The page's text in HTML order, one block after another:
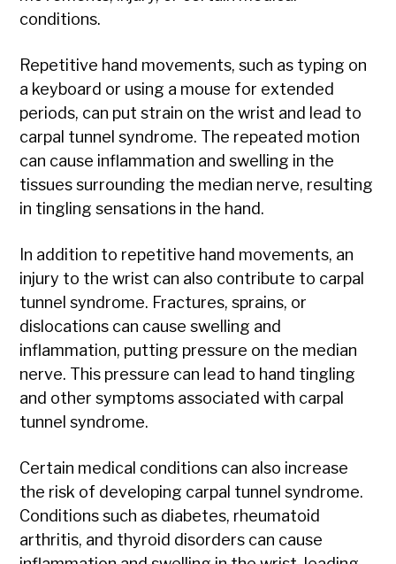
conditions.
Repetitive hand movements, such as typing on
a keyboard or using a mouse for extended
periods, can put strain on the wrist and lead to
carpal tunnel syndrome. The repeated motion
can cause inflammation and swelling in the
tissues surrounding the median nerve, resulting
in tingling sensations in the hand.
In addition to repetitive hand movements, an
injury to the wrist can also contribute to carpal
tunnel syndrome. Fractures, sprains, or
dislocations can cause swelling and
inflammation, putting pressure on the median
nerve. This pressure can lead to hand tingling
and other symptoms associated with carpal
tunnel syndrome.
Certain medical conditions can also increase
the risk of developing carpal tunnel syndrome.
Conditions such as diabetes, rheumatoid
arthritis, and thyroid disorders can cause